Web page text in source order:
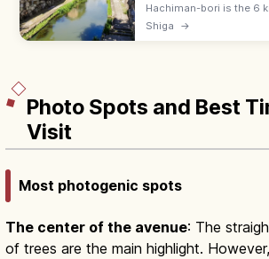
Hachiman-bori is the 6
Omihachiman, Shiga,
storehouses and
Shiga →
Photo Spots and Best
Visit
Most photogenic spots
The center of the avenue: The
of trees are the main highlight.